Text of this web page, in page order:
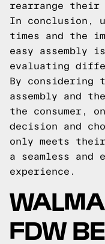
rearrange their
In conclusion,
times and the
easy assembly
evaluating
By considering
assembly and
the consumer,
decision and
only meets
a seamless and
experience.
FDW